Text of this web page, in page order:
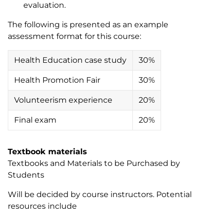
evaluation.
The following is presented as an example
assessment format for this course:
Health Education case study 30%
Health Promotion Fair 30%
Volunteerism experience 20%
Final exam 20%
Textbook materials
Textbooks and Materials to be Purchased by
Students
Will be decided by course instructors. Potential
resources include